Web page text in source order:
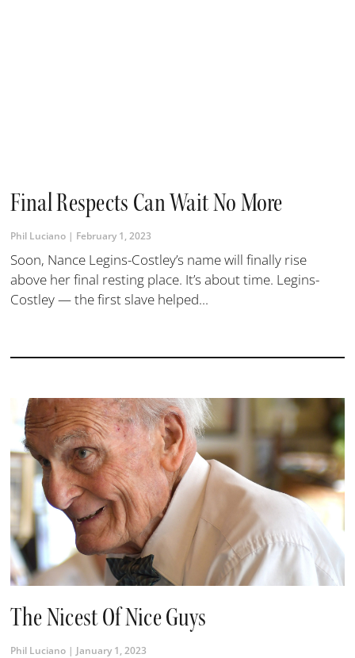
Final Respects Can Wait No More
Phil Luciano February 1, 2023
Soon, Nance Legins-Costley’s name will finally rise
above her final resting place. It’s about time. Legins-
Costley — the first slave helped...
The Nicest Of Nice Guys
Phil Luciano January 1, 2023